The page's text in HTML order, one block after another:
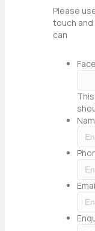
Please
touch and
can